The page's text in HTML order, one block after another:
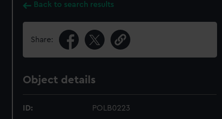
Back to search results
Share:
Object details
ID: POLB0223